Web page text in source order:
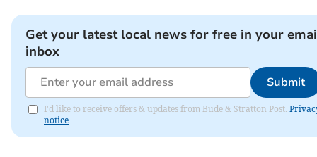
Get your latest local news for free in your
inbox
Submit
I'd like to receive offers & updates from Bude & Stratton Post.
notice